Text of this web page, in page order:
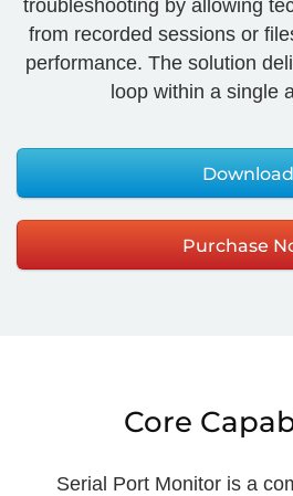
troubleshooting by allowing
from recorded sessions or
performance. The solution
loop within a single
Download
Purchase
Core
Serial Port Monitor is a